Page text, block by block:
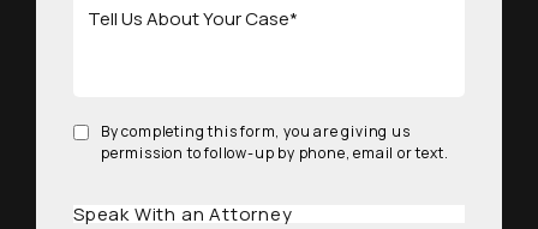
By completing this form, you are giving us
permission to follow-up by phone, email or text.
Speak With an Attorney